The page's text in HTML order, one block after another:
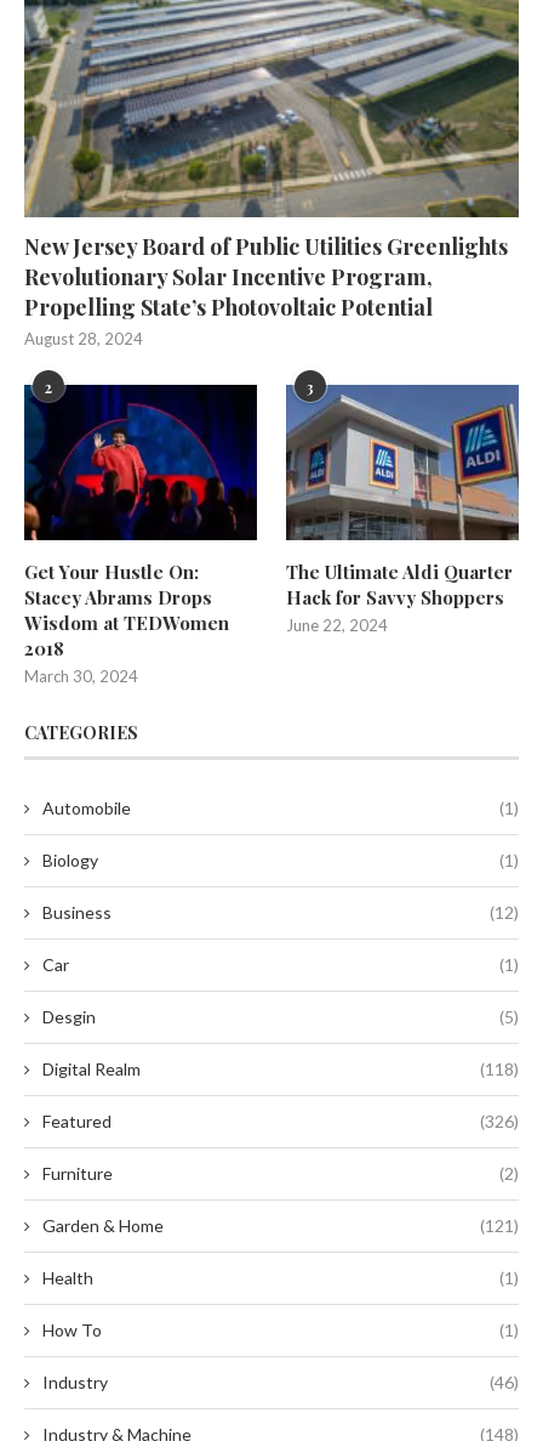
New Jersey Board of Public Utilities Greenlights
Revolutionary Solar Incentive Program,
Propelling State’s Photovoltaic Potential
August 28, 2024
2
Get Your Hustle On:
Stacey Abrams Drops
Wisdom at TEDWomen
2018
March 30, 2024
3
The Ultimate Aldi Quarter
Hack for Savvy Shoppers
June 22, 2024
CATEGORIES
Automobile (1)
Biology (1)
Business (12)
Car (1)
Desgin (5)
Digital Realm (118)
Featured (326)
Furniture (2)
Garden & Home (121)
Health (1)
How To (1)
Industry (46)
Industry & Machine (148)